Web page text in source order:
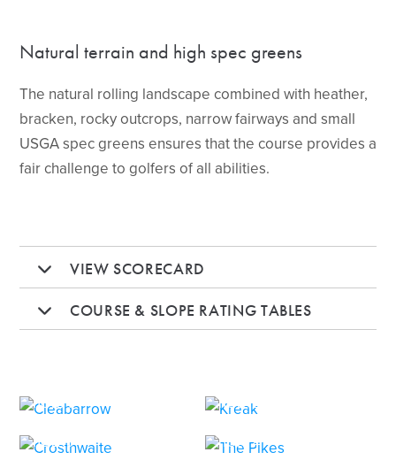
Natural terrain and high spec greens
The natural rolling landscape combined with heather,
bracken, rocky outcrops, narrow fairways and small
USGA spec greens ensures that the course provides a
fair challenge to golfers of all abilities.
VIEW SCORECARD
COURSE & SLOPE RATING TABLES
HOLE 1 HOLE 2
HOLE 3 HOLE 4